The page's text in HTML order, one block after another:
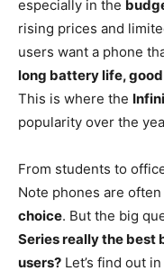
especially in the
rising prices and
users want a phone
long battery life,
This is where the
popularity over the
From students to
Note phones are often
choice. But the big
Series really the best
users? Let’s find out